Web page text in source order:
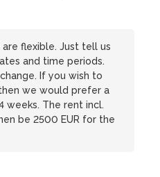
are flexible. Just tell us
and time periods.
If you wish to
we would prefer a
weeks. The rent incl.
be 2500 EUR for the